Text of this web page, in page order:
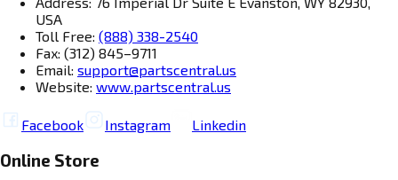
USA
Toll Free: (888) 338-2540
Fax: (312) 845–9711
Email: support@partscentral.us
Website: www.partscentral.us
Facebook Instagram Linkedin
Online Store